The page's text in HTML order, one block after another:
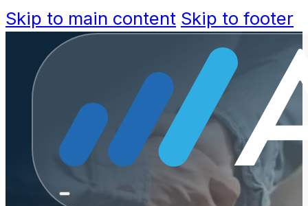
Skip to main content Skip to footer